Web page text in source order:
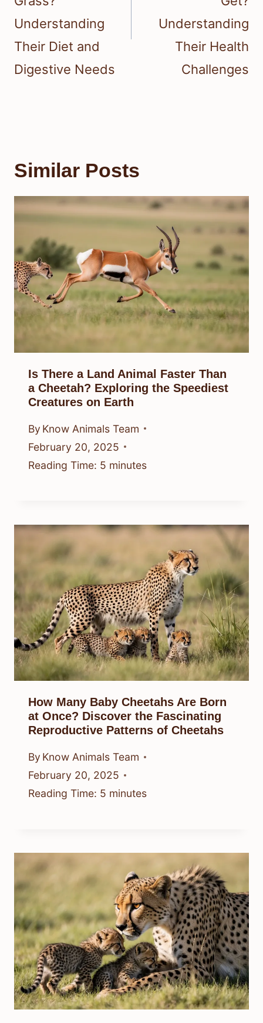
Understanding
Their Diet and
Digestive Needs
Understanding
Their Health
Challenges
Similar Posts
Is There a Land Animal Faster Than
a Cheetah? Exploring the Speediest
Creatures on Earth
By Know Animals Team
February 20, 2025
Reading Time: 5 minutes
How Many Baby Cheetahs Are Born
at Once? Discover the Fascinating
Reproductive Patterns of Cheetahs
By Know Animals Team
February 20, 2025
Reading Time: 5 minutes